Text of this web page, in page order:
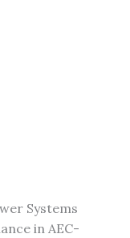
Systems
in AEC-